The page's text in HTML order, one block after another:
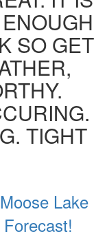
SO GET
TIGHT
Lake